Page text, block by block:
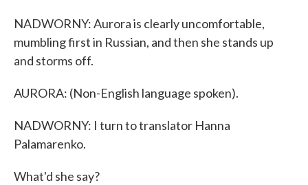
NADWORNY: Aurora is clearly uncomfortable,
mumbling first in Russian, and then she stands up
and storms off.
AURORA: (Non-English language spoken).
NADWORNY: I turn to translator Hanna
Palamarenko.
What'd she say?